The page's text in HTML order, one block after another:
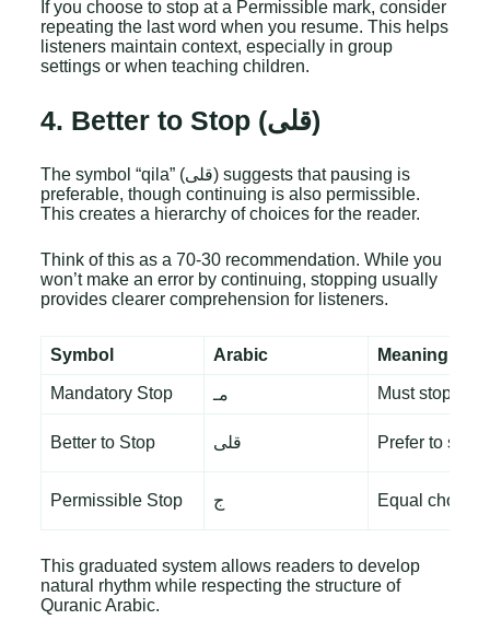
If you choose to stop at a Permissible mark, consider
repeating the last word when you resume. This helps
listeners maintain context, especially in group
settings or when teaching children.
4. Better to Stop (قلى)
The symbol “qila” (قلى) suggests that pausing is
preferable, though continuing is also permissible.
This creates a hierarchy of choices for the reader.
Think of this as a 70-30 recommendation. While you
won’t make an error by continuing, stopping usually
provides clearer comprehension for listeners.
Symbol Arabic Meaning
Mandatory Stop مـ Must stop
Better to Stop قلى Prefer to stop
Permissible Stop ج Equal choice
This graduated system allows readers to develop
natural rhythm while respecting the structure of
Quranic Arabic.